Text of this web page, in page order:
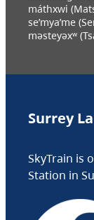
máthxwi
se’mya’me
məsteyəxʷ
Surrey
SkyTrain is
Station in